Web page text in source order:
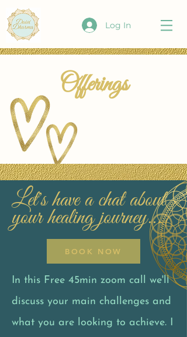
Log In
Offerings
Let's have a chat about
your healing journey...
BOOK NOW
In this Free 45min zoom call we'll
discuss your main challenges and
what you are looking to achieve. I